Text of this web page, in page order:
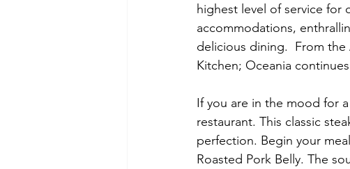
highest level of service for
accommodations,
delicious dining.  From the
Kitchen; Oceania
If you are in the mood for
restaurant. This classic
perfection. Begin your
Roasted Pork Belly. The